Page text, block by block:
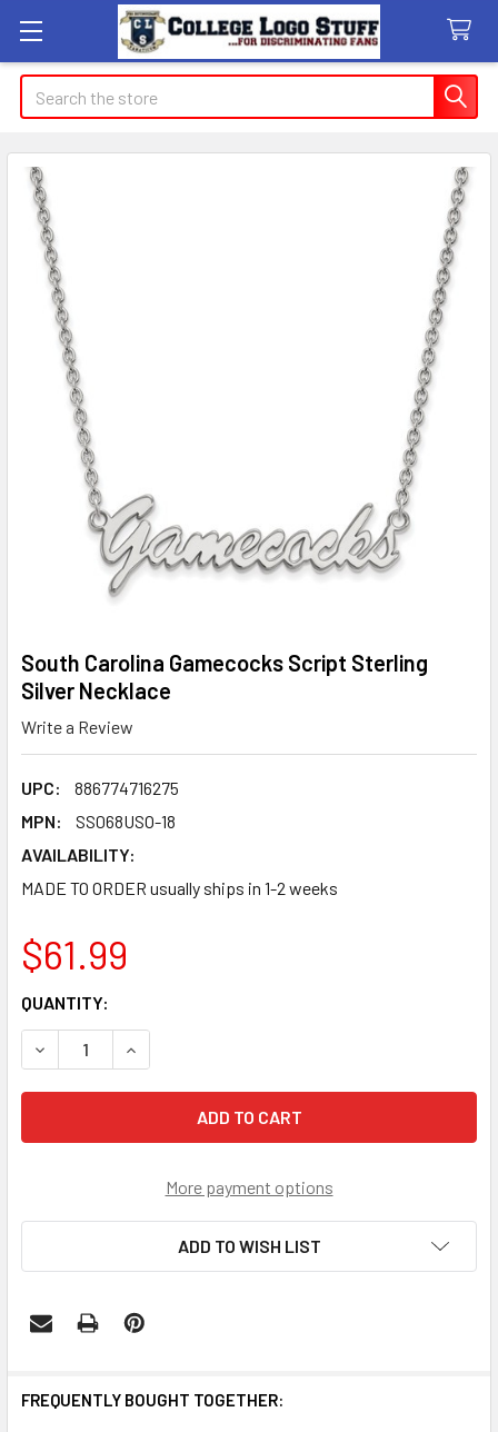
Search
South Carolina Gamecocks Script Sterling
Silver Necklace
Write a Review
UPC:
886774716275
MPN:
SS068USO-18
AVAILABILITY:
MADE TO ORDER usually ships in 1-2 weeks
$61.99
CURRENT
STOCK:
QUANTITY:
DECREASE QUANTITY OF SOUTH CAROLINA GAMECOCKS
INCREASE QUANTITY OF SOUTH CAROLINA
More payment options
ADD TO WISH LIST
FREQUENTLY BOUGHT TOGETHER: